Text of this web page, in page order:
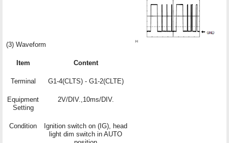
(3) Waveform
Item Content
Terminal G1-4(CLTS) - G1-2(CLTE)
Equipment
Setting
2V/DIV.,10ms/DIV.
Condition
Ignition switch on (IG), head
light dim switch in AUTO